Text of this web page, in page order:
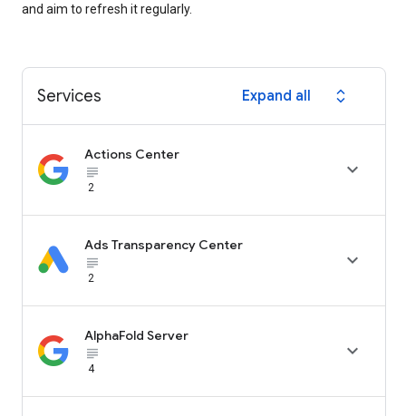
and aim to refresh it regularly.
Services Expand all expand_all
Actions Center
subject_black
2

Ads Transparency Center
subject_black
2

AlphaFold Server
subject_black
4
